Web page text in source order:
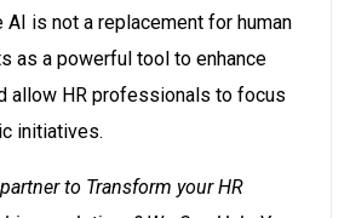
AI is not a replacement for human
as a powerful tool to enhance
allow HR professionals to focus
initiatives.
to Transform your HR